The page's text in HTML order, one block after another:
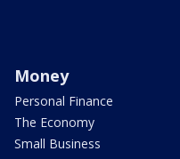
Money
Personal Finance
The Economy
Small Business